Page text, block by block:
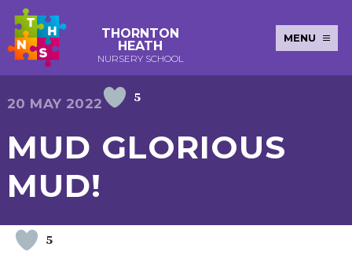
THORNTON
HEATH
NURSERY SCHOOL
MENU
KEY INFORMATION
EARLY
YEARS
PUPIL
PREMIUM
POLICIES NEWSLETTERS
SEND
WELLBEING
WORKSHOPS
OLD
FUNDING
OLD
FUNDING
PACKED
LUNCH
START IN
LIFE
FORMS
20 MAY 2022 5
MUD GLORIOUS
MUD!
5